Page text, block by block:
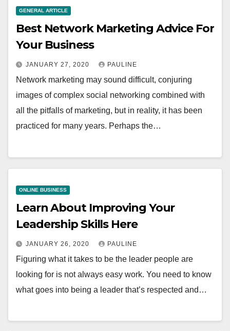
GENERAL ARTICLE
Best Network Marketing Advice For
Your Business
JANUARY 27, 2020 PAULINE
Network marketing may sound difficult, conjuring
images of complex social networking combined with
all the pitfalls of marketing, but in reality, it has been
practiced for many years. Perhaps the…
ONLINE BUSINESS
Learn About Improving Your
Leadership Skills Here
JANUARY 26, 2020 PAULINE
Figuring what it takes to be the leader people are
looking for is not always easy work. You need to know
what goes into being a leader that’s respected and…